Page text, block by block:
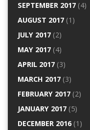
SEPTEMBER 2017(4)
AUGUST 2017(1)
JULY 2017(2)
MAY 2017(4)
APRIL 2017(3)
MARCH 2017(3)
FEBRUARY 2017(2)
JANUARY 2017(5)
DECEMBER 2016(1)